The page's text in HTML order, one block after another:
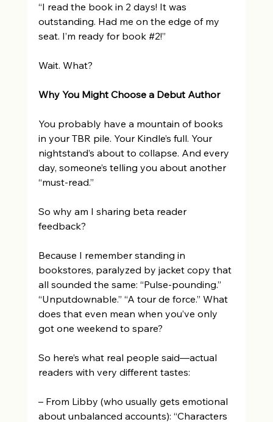
“I read the book in 2 days! It was
outstanding. Had me on the edge of my
seat. I’m ready for book #2!”
Wait. What?
Why You Might Choose a Debut Author
You probably have a mountain of books
in your TBR pile. Your Kindle’s full. Your
nightstand’s about to collapse. And every
day, someone’s telling you about another
“must-read.”
So why am I sharing beta reader
feedback?
Because I remember standing in
bookstores, paralyzed by jacket copy that
all sounded the same: “Pulse-pounding.”
“Unputdownable.” “A tour de force.” What
does that even mean when you’ve only
got one weekend to spare?
So here’s what real people said—actual
readers with very different tastes:
– From Libby (who usually gets emotional
about unbalanced accounts): “Characters